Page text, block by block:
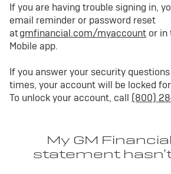
If you are having trouble signing in,
email reminder or password reset
atgmfinancial.com/myaccount or in
Mobile app.
If you answer your security
times, your account will be locked
To unlock your account, call (800)
My GM
statement